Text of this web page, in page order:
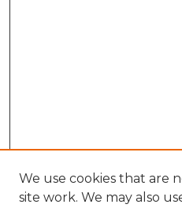
We use cookies that are
site work. We may also